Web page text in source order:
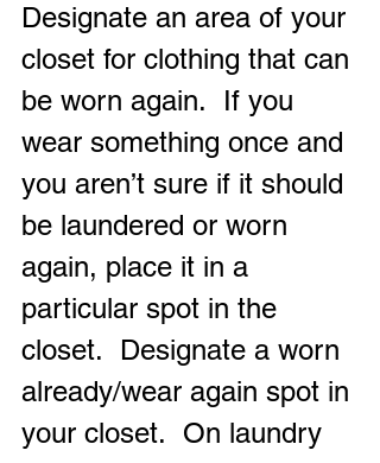
Designate an area of your
closet for clothing that can
be worn again.  If you
wear something once and
you aren’t sure if it should
be laundered or worn
again, place it in a
particular spot in the
closet.  Designate a worn
already/wear again spot in
your closet.  On laundry